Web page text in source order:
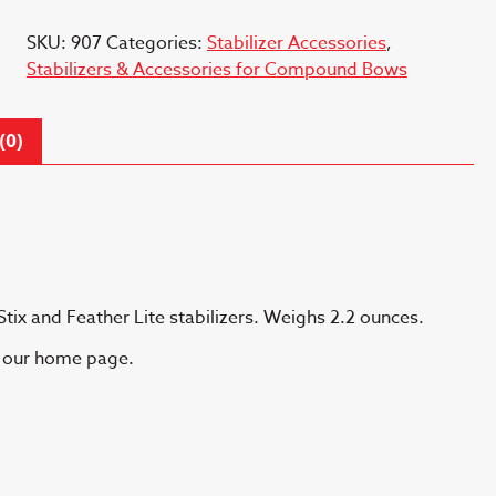
quantity
SKU: 907Categories:Stabilizer Accessories,
Stabilizers & Accessories for Compound Bows
and Feather Lite stabilizers. Weighs 2.2 ounces.
home page.